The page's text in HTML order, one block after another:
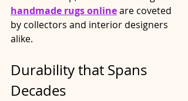
handmade rugs online are coveted
by collectors and interior designers
alike.​
Durability that Spans
Decades